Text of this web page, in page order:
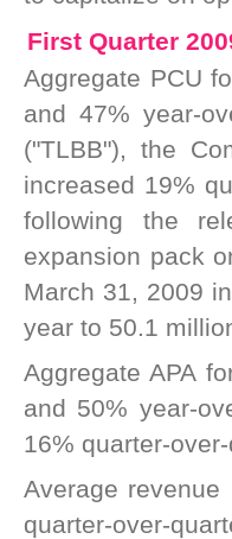
First Quarter
Aggregate PCU
and 47% year-
("TLBB"), the
increased 19%
following the
expansion pack
March 31, 2009
year to 50.1
Aggregate APA
and 50% year-
16% quarter-
Average revenue
quarter-over-